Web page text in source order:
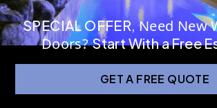
SPECIAL OFFER, Need New
Doors? Start With a Free
GET A FREE QUOTE